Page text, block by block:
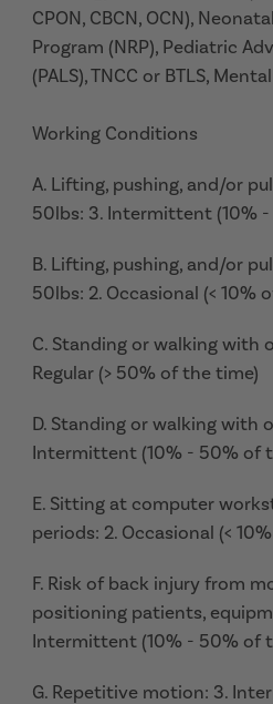
CPON, CBCN, OCN),
Program (NRP), Pediatric
(PALS), TNCC or BTLS,
Working Conditions
A. Lifting, pushing, and/or
50lbs: 3. Intermittent (10%
B. Lifting, pushing, and/or
50lbs: 2. Occasional (< 10%
C. Standing or walking with
Regular (> 50% of the time)
D. Standing or walking with
Intermittent (10% - 50% of
E. Sitting at computer
periods: 2. Occasional (<
F. Risk of back injury from
positioning patients,
Intermittent (10% - 50% of
G. Repetitive motion: 3.